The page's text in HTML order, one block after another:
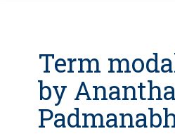
Term
by Anantha